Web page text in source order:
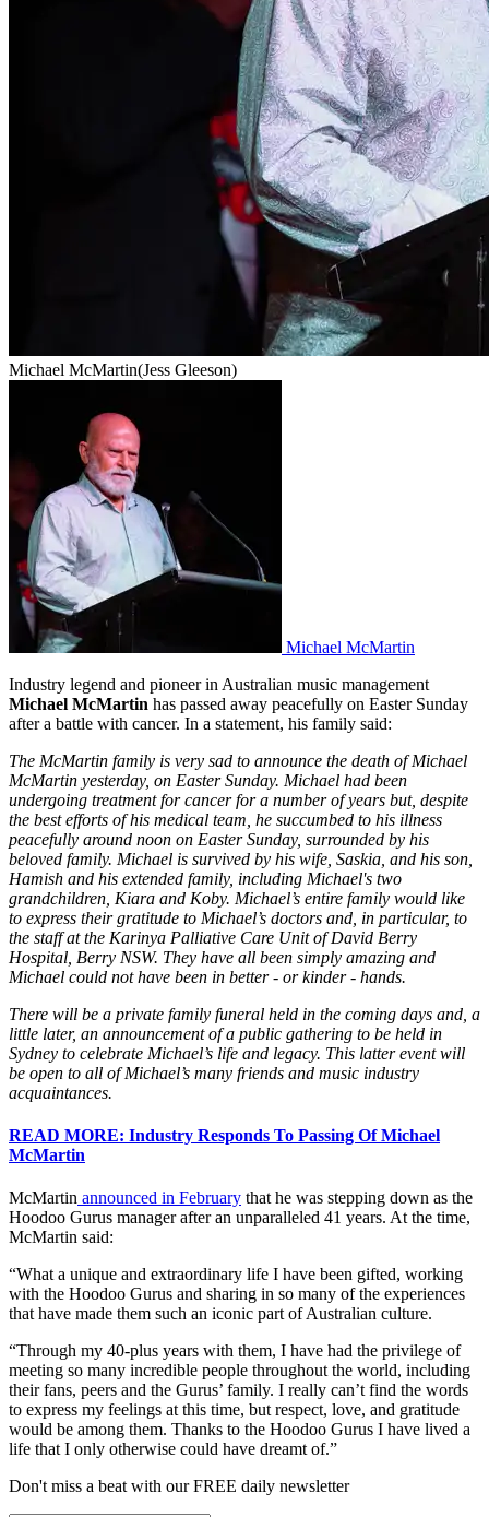
Michael McMartin(Jess Gleeson)
Michael McMartin
Industry legend and pioneer in Australian music management
Michael McMartin has passed away peacefully on Easter Sunday
after a battle with cancer. In a statement, his family said:
The McMartin family is very sad to announce the death of Michael
McMartin yesterday, on Easter Sunday. Michael had been
undergoing treatment for cancer for a number of years but, despite
the best efforts of his medical team, he succumbed to his illness
peacefully around noon on Easter Sunday, surrounded by his
beloved family. Michael is survived by his wife, Saskia, and his son,
Hamish and his extended family, including Michael's two
grandchildren, Kiara and Koby. Michael’s entire family would like
to express their gratitude to Michael’s doctors and, in particular, to
the staff at the Karinya Palliative Care Unit of David Berry
Hospital, Berry NSW. They have all been simply amazing and
Michael could not have been in better - or kinder - hands.
There will be a private family funeral held in the coming days and, a
little later, an announcement of a public gathering to be held in
Sydney to celebrate Michael’s life and legacy. This latter event will
be open to all of Michael’s many friends and music industry
acquaintances.
READ MORE: Industry Responds To Passing Of Michael
McMartin
McMartin announced in February that he was stepping down as the
Hoodoo Gurus manager after an unparalleled 41 years. At the time,
McMartin said:
“What a unique and extraordinary life I have been gifted, working
with the Hoodoo Gurus and sharing in so many of the experiences
that have made them such an iconic part of Australian culture.
“Through my 40-plus years with them, I have had the privilege of
meeting so many incredible people throughout the world, including
their fans, peers and the Gurus’ family. I really can’t find the words
to express my feelings at this time, but respect, love, and gratitude
would be among them. Thanks to the Hoodoo Gurus I have lived a
life that I only otherwise could have dreamt of.”
Don't miss a beat with our FREE daily newsletter